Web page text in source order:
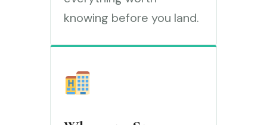
knowing before you land.